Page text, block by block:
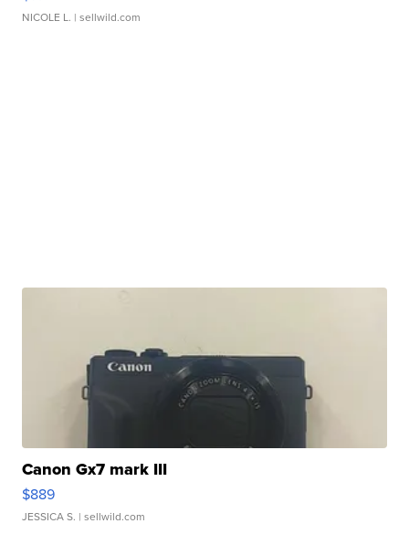
NICOLE L. | sellwild.com
Canon Gx7 mark III
$889
JESSICA S. | sellwild.com